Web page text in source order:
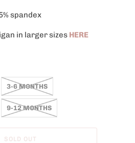
spandex
in larger sizes HERE
3-6 MONTHS
9-12 MONTHS
SOLD OUT